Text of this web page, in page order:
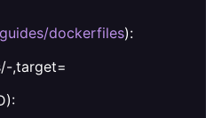
dockerfiles):
-,target=